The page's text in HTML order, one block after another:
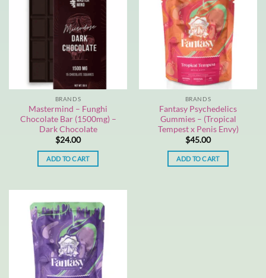
BRANDS
Mastermind – Funghi
Chocolate Bar (1500mg) –
Dark Chocolate
$24.00
ADD TO CART
BRANDS
Fantasy Psychedelics
Gummies – (Tropical
Tempest x Penis Envy)
$45.00
ADD TO CART